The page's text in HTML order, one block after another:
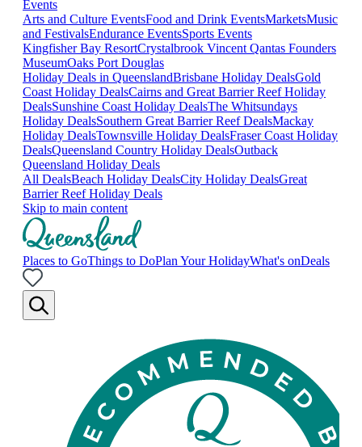
Events
Arts and Culture EventsFood and Drink EventsMarketsMusic
and FestivalsEndurance EventsSports Events
Kingfisher Bay ResortCrystalbrook Vincent Qantas Founders
MuseumOaks Port Douglas
Holiday Deals in QueenslandBrisbane Holiday DealsGold
Coast Holiday DealsCairns and Great Barrier Reef Holiday
DealsSunshine Coast Holiday DealsThe Whitsundays
Holiday DealsSouthern Great Barrier Reef DealsMackay
Holiday DealsTownsville Holiday DealsFraser Coast Holiday
DealsQueensland Country Holiday DealsOutback
Queensland Holiday Deals
All DealsBeach Holiday DealsCity Holiday DealsGreat
Barrier Reef Holiday Deals
Skip to main content
Places to GoThings to DoPlan Your HolidayWhat's onDeals